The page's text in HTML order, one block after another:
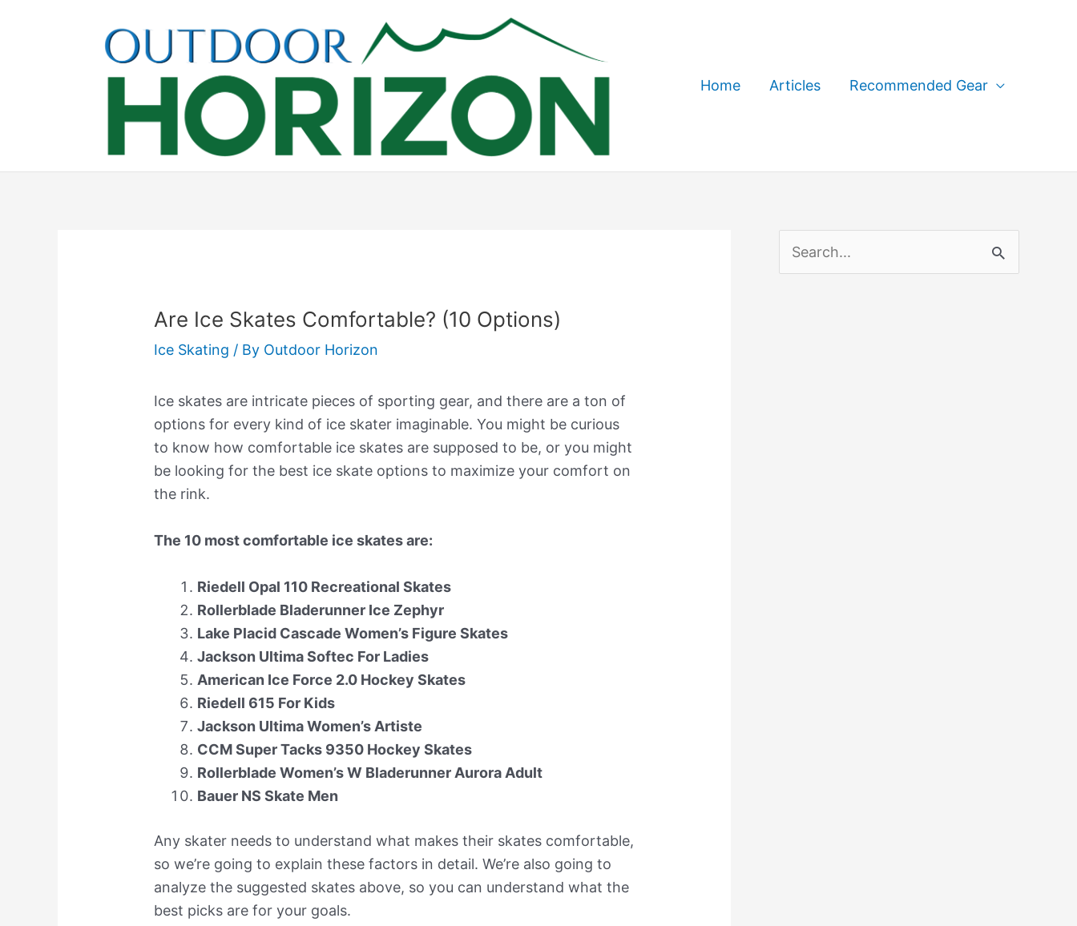
Home
Articles Recommended Gear
Are Ice Skates Comfortable? (10 Options)
Ice Skating / By Outdoor Horizon
Ice skates are intricate pieces of sporting gear, and there are a ton of
options for every kind of ice skater imaginable. You might be curious
to know how comfortable ice skates are supposed to be, or you might
be looking for the best ice skate options to maximize your comfort on
the rink.
The 10 most comfortable ice skates are:
Riedell Opal 110 Recreational Skates
Rollerblade Bladerunner Ice Zephyr
Lake Placid Cascade Women’s Figure Skates
Jackson Ultima Softec For Ladies
American Ice Force 2.0 Hockey Skates
Riedell 615 For Kids
Jackson Ultima Women’s Artiste
CCM Super Tacks 9350 Hockey Skates
Rollerblade Women’s W Bladerunner Aurora Adult
Bauer NS Skate Men
Any skater needs to understand what makes their skates comfortable,
so we’re going to explain these factors in detail. We’re also going to
analyze the suggested skates above, so you can understand what the
best picks are for your goals.
e